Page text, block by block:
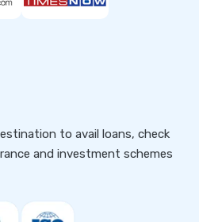
to avail loans, check
and investment schemes